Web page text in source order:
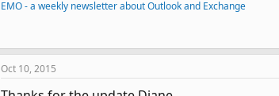
EMO - a weekly newsletter about Outlook and Exchange
Oct 10, 2015